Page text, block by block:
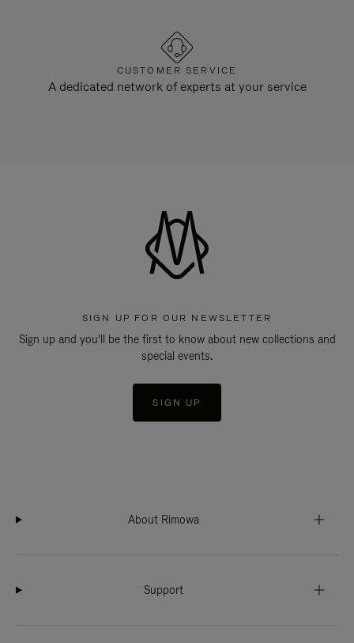
CUSTOMER SERVICE
A dedicated network of experts at your service
SIGN UP FOR OUR NEWSLETTER
Sign up and you'll be the first to know about new collections and
special events.
SIGN UP
About Rimowa
Support